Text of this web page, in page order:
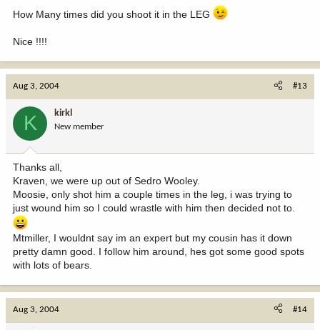
How Many times did you shoot it in the LEG
Nice !!!!
Aug 3, 2004 #13
K kirkl
New member
Thanks all,
Kraven, we were up out of Sedro Wooley.
Moosie, only shot him a couple times in the leg, i was trying to
just wound him so I could wrastle with him then decided not to.
Mtmiller, I wouldnt say im an expert but my cousin has it down
pretty damn good. I follow him around, hes got some good spots
with lots of bears.
Aug 3, 2004 #14